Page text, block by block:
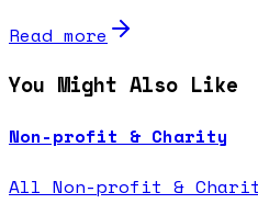
Read more
You Might Also Like
Non-profit & Charity
All Non-profit &